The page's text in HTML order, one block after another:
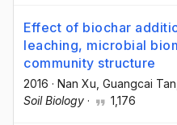
Effect of biochar
leaching, microbial
community structure
2016 · Nan Xu , Guangcai Tan
Soil Biology · 1,176